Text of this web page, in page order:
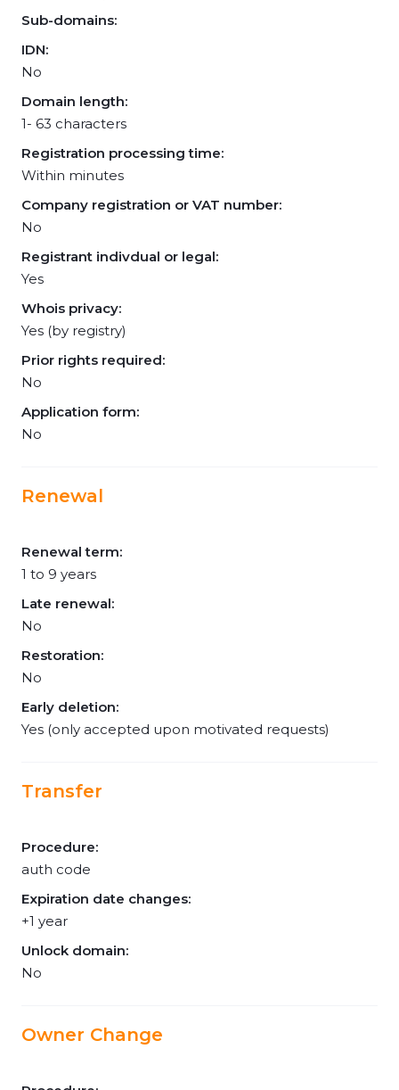
Sub-domains:
IDN:
No
Domain length:
1- 63 characters
Registration processing time:
Within minutes
Company registration or VAT number:
No
Registrant indivdual or legal:
Yes
Whois privacy:
Yes (by registry)
Prior rights required:
No
Application form:
No
Renewal
Renewal term:
1 to 9 years
Late renewal:
No
Restoration:
No
Early deletion:
Yes (only accepted upon motivated requests)
Transfer
Procedure:
auth code
Expiration date changes:
+1 year
Unlock domain:
No
Owner Change